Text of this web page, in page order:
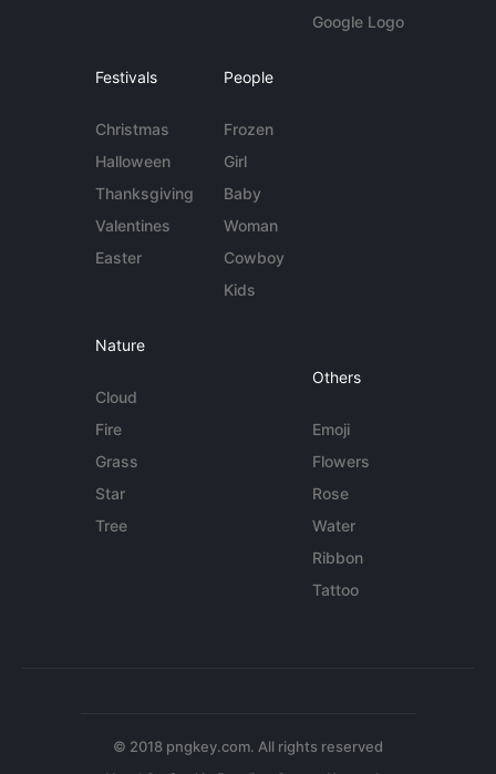
Google Logo
Festivals
Christmas
Halloween
Thanksgiving
Valentines
Easter
People
Frozen
Girl
Baby
Woman
Cowboy
Kids
Nature
Cloud
Fire
Grass
Star
Tree
Others
Emoji
Flowers
Rose
Water
Ribbon
Tattoo
© 2018 pngkey.com. All rights reserved